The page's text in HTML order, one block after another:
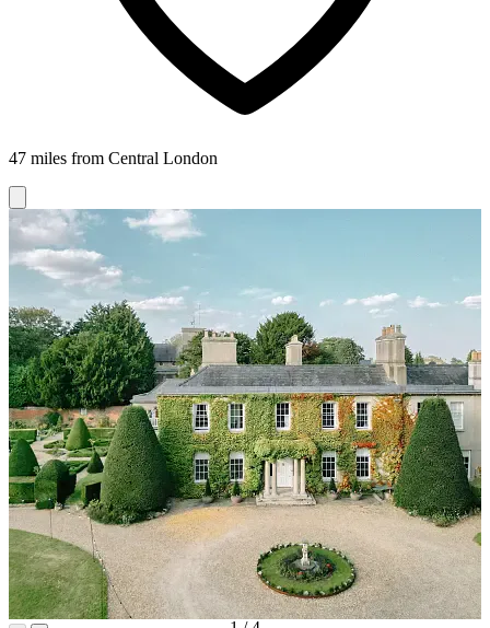
47 miles from Central London